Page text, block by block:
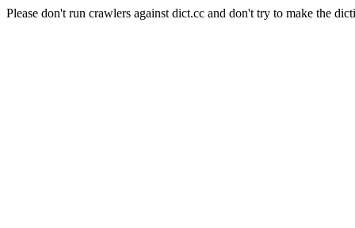
Please don't run crawlers against dict.cc and don't try to make the